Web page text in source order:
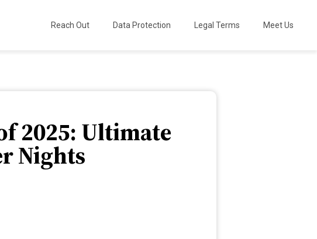
Reach Out Data Protection Legal Terms Meet Us
2025: Ultimate
Nights